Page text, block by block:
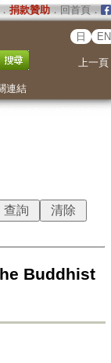
捐款贊助．回首頁．
日 EN
上一頁
連結
Buddhist